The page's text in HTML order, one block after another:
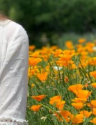
blends somatic,
approaches in